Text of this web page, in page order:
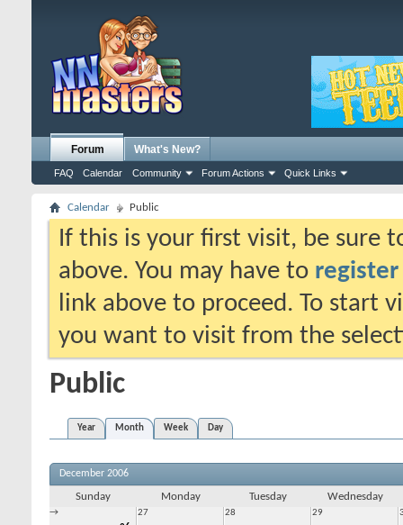
Forum
FAQ Calendar Community Forum Actions Quick Links
What's New?
Calendar Public
If this is your first visit, be sure
above. You may have to register
link above to proceed. To start
you want to visit from the
Public
Year Month Week Day
December 2006
Sunday Monday Tuesday Wednesday
→
27 28 29